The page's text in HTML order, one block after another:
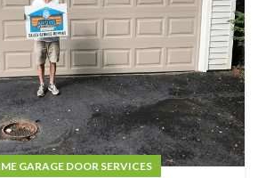
GARAGE DOOR SERVICES